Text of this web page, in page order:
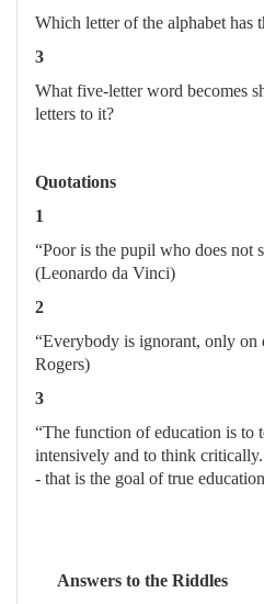
Which letter of the alphabet has
3
What five-letter word becomes
letters to it?
Quotations
1
“Poor is the pupil who does not
(Leonardo da Vinci)
2
“Everybody is ignorant, only on
Rogers)
3
“The function of education is to
intensively and to think
- that is the goal of true
Answers to the Riddles